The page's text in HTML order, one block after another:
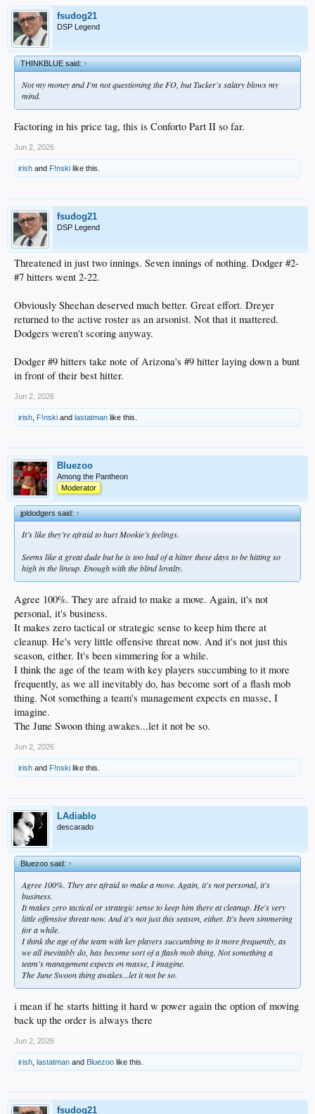
fsudog21
DSP Legend
THINKBLUE said:↑
Not my money and I'm not questioning the FO, but Tucker's salary blows my
mind.
Factoring in his price tag, this is Conforto Part II so far.
Jun 2, 2026
irish and F!nski like this.
fsudog21
DSP Legend
Threatened in just two innings. Seven innings of nothing. Dodger #2-
#7 hitters went 2-22.
Obviously Sheehan deserved much better. Great effort. Dreyer
returned to the active roster as an arsonist. Not that it mattered.
Dodgers weren't scoring anyway.
Dodger #9 hitters take note of Arizona's #9 hitter laying down a bunt
in front of their best hitter.
Jun 2, 2026
irish F!nski and lastatman like this.
Bluezoo
Among the Pantheon
Moderator
jpldodgers said:↑
It’s like they’re afraid to hurt Mookie’s feelings.
Seems like a great dude but he is too bad of a hitter these days to be hitting so
high in the lineup. Enough with the blind loyalty.
Agree 100%. They are afraid to make a move. Again, it's not
personal, it's business.
It makes zero tactical or strategic sense to keep him there at
cleanup. He's very little offensive threat now. And it's not just this
season, either. It's been simmering for a while.
I think the age of the team with key players succumbing to it more
frequently, as we all inevitably do, has become sort of a flash mob
thing. Not something a team's management expects en masse, I
imagine.
The June Swoon thing awakes...let it not be so.
Jun 2, 2026
irish and F!nski like this.
LAdiablo
descarado
Bluezoo said:↑
Agree 100%. They are afraid to make a move. Again, it's not personal, it's
business.
It makes zero tactical or strategic sense to keep him there at cleanup. He's very
little offensive threat now. And it's not just this season, either. It's been simmering
for a while.
I think the age of the team with key players succumbing to it more frequently, as
we all inevitably do, has become sort of a flash mob thing. Not something a
team's management expects en masse, I imagine.
The June Swoon thing awakes...let it not be so.
i mean if he starts hitting it hard w power again the option of moving
back up the order is always there
Jun 2, 2026
irish lastatman and Bluezoo like this.
fsudog21